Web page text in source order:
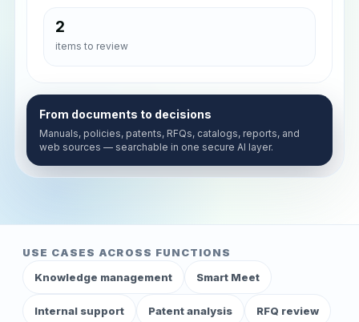
2
items to review
From documents to decisions
Manuals, policies, patents, RFQs, catalogs, reports, and
web sources — searchable in one secure AI layer.
USE CASES ACROSS FUNCTIONS
Knowledge management
Smart Meet
Internal support Patent analysis RFQ review